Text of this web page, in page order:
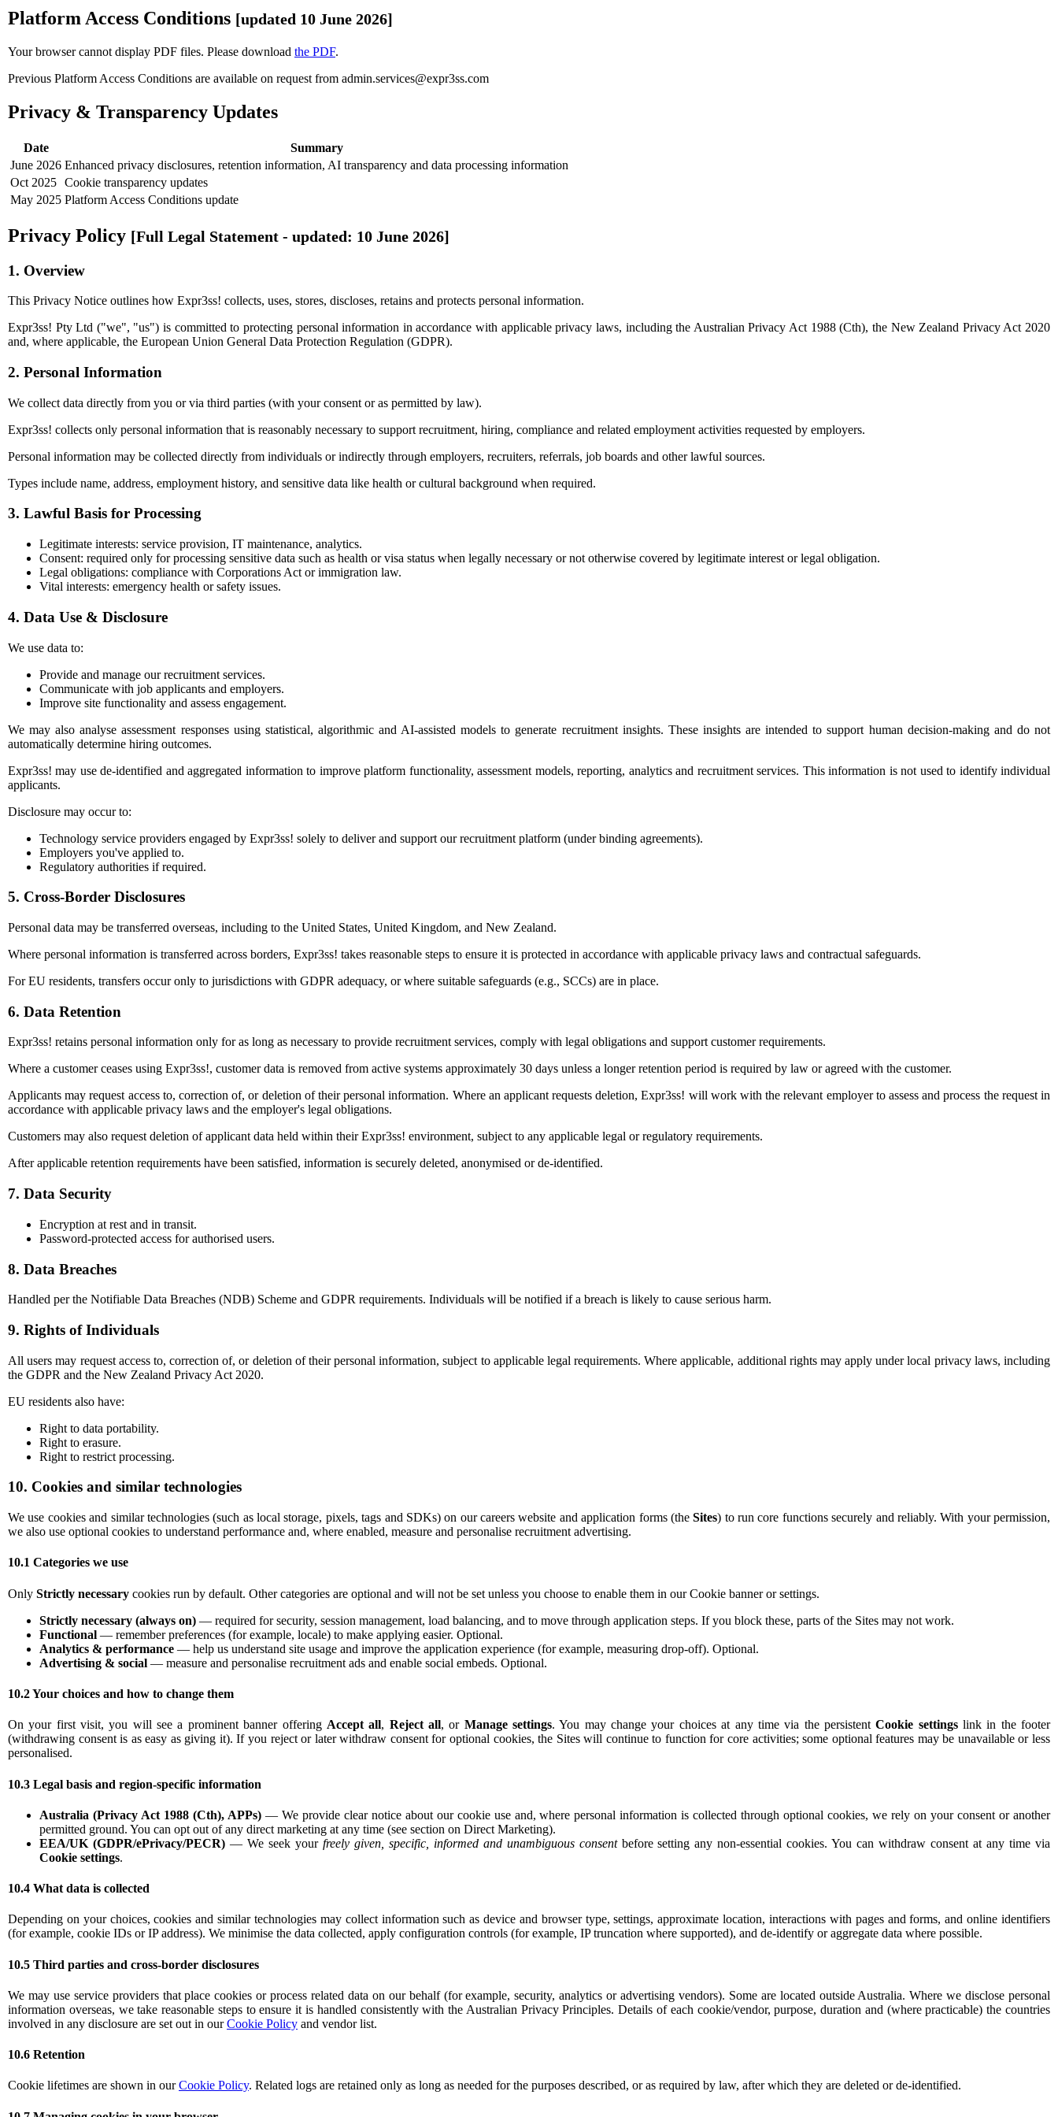
Platform Access Conditions [updated 10 June 2026]
Your browser cannot display PDF files. Please download the PDF.
Previous Platform Access Conditions are available on request from admin.services@expr3ss.com
Privacy & Transparency Updates
Date
Summary
June 2026 Enhanced privacy disclosures, retention information, AI transparency and data processing information
Oct 2025 Cookie transparency updates
May 2025 Platform Access Conditions update
Privacy Policy [Full Legal Statement - updated: 10 June 2026]
1. Overview
This Privacy Notice outlines how Expr3ss! collects, uses, stores, discloses, retains and protects personal information.
Expr3ss! Pty Ltd ("we", "us") is committed to protecting personal information in accordance with applicable privacy laws, including the Australian Privacy Act 1988 (Cth), the New Zealand Privacy Act 2020
and, where applicable, the European Union General Data Protection Regulation (GDPR).
2. Personal Information
We collect data directly from you or via third parties (with your consent or as permitted by law).
Expr3ss! collects only personal information that is reasonably necessary to support recruitment, hiring, compliance and related employment activities requested by employers.
Personal information may be collected directly from individuals or indirectly through employers, recruiters, referrals, job boards and other lawful sources.
Types include name, address, employment history, and sensitive data like health or cultural background when required.
3. Lawful Basis for Processing
Legitimate interests: service provision, IT maintenance, analytics.
Consent: required only for processing sensitive data such as health or visa status when legally necessary or not otherwise covered by legitimate interest or legal obligation.
Legal obligations: compliance with Corporations Act or immigration law.
Vital interests: emergency health or safety issues.
4. Data Use & Disclosure
We use data to:
Provide and manage our recruitment services.
Communicate with job applicants and employers.
Improve site functionality and assess engagement.
We may also analyse assessment responses using statistical, algorithmic and AI-assisted models to generate recruitment insights. These insights are intended to support human decision-making and do not
automatically determine hiring outcomes.
Expr3ss! may use de-identified and aggregated information to improve platform functionality, assessment models, reporting, analytics and recruitment services. This information is not used to identify individual
applicants.
Disclosure may occur to:
Technology service providers engaged by Expr3ss! solely to deliver and support our recruitment platform (under binding agreements).
Employers you've applied to.
Regulatory authorities if required.
5. Cross-Border Disclosures
Personal data may be transferred overseas, including to the United States, United Kingdom, and New Zealand.
Where personal information is transferred across borders, Expr3ss! takes reasonable steps to ensure it is protected in accordance with applicable privacy laws and contractual safeguards.
For EU residents, transfers occur only to jurisdictions with GDPR adequacy, or where suitable safeguards (e.g., SCCs) are in place.
6. Data Retention
Expr3ss! retains personal information only for as long as necessary to provide recruitment services, comply with legal obligations and support customer requirements.
Where a customer ceases using Expr3ss!, customer data is removed from active systems approximately 30 days unless a longer retention period is required by law or agreed with the customer.
Applicants may request access to, correction of, or deletion of their personal information. Where an applicant requests deletion, Expr3ss! will work with the relevant employer to assess and process the request in
accordance with applicable privacy laws and the employer's legal obligations.
Customers may also request deletion of applicant data held within their Expr3ss! environment, subject to any applicable legal or regulatory requirements.
After applicable retention requirements have been satisfied, information is securely deleted, anonymised or de-identified.
7. Data Security
Encryption at rest and in transit.
Password-protected access for authorised users.
8. Data Breaches
Handled per the Notifiable Data Breaches (NDB) Scheme and GDPR requirements. Individuals will be notified if a breach is likely to cause serious harm.
9. Rights of Individuals
All users may request access to, correction of, or deletion of their personal information, subject to applicable legal requirements. Where applicable, additional rights may apply under local privacy laws, including
the GDPR and the New Zealand Privacy Act 2020.
EU residents also have:
Right to data portability.
Right to erasure.
Right to restrict processing.
10. Cookies and similar technologies
We use cookies and similar technologies (such as local storage, pixels, tags and SDKs) on our careers website and application forms (theSites) to run core functions securely and reliably. With your permission,
we also use optional cookies to understand performance and, where enabled, measure and personalise recruitment advertising.
10.1 Categories we use
Only Strictly necessary cookies run by default. Other categories are optional and will not be set unless you choose to enable them in our Cookie banner or settings.
Strictly necessary (always on) — required for security, session management, load balancing, and to move through application steps. If you block these, parts of the Sites may not work.
Functional — remember preferences (for example, locale) to make applying easier. Optional.
Analytics & performance — help us understand site usage and improve the application experience (for example, measuring drop-off). Optional.
Advertising & social — measure and personalise recruitment ads and enable social embeds. Optional.
10.2 Your choices and how to change them
On your first visit, you will see a prominent banner offering Accept all, Reject all, or Manage settings. You may change your choices at any time via the persistentCookie settingslink in the footer
(withdrawing consent is as easy as giving it). If you reject or later withdraw consent for optional cookies, the Sites will continue to function for core activities; some optional features may be unavailable or less
personalised.
10.3 Legal basis and region-specific information
Australia (Privacy Act 1988 (Cth), APPs)— We provide clear notice about our cookie use and, where personal information is collected through optional cookies, we rely on your consent or another
permitted ground. You can opt out of any direct marketing at any time (see section on Direct Marketing).
EEA/UK (GDPR/ePrivacy/PECR)— We seek your freely given, specific, informed and unambiguous consentbefore setting any non-essential cookies. You can withdraw consent at any time via
Cookie settings.
10.4 What data is collected
Depending on your choices, cookies and similar technologies may collect information such as device and browser type, settings, approximate location, interactions with pages and forms, and online identifiers
(for example, cookie IDs or IP address). We minimise the data collected, apply configuration controls (for example, IP truncation where supported), and de-identify or aggregate data where possible.
10.5 Third parties and cross-border disclosures
We may use service providers that place cookies or process related data on our behalf (for example, security, analytics or advertising vendors). Some are located outside Australia. Where we disclose personal
information overseas, we take reasonable steps to ensure it is handled consistently with the Australian Privacy Principles. Details of each cookie/vendor, purpose, duration and (where practicable) the countries
involved in any disclosure are set out in ourCookie Policy and vendor list.
10.6 Retention
Cookie lifetimes are shown in ourCookie Policy. Related logs are retained only as long as needed for the purposes described, or as required by law, after which they are deleted or de-identified.